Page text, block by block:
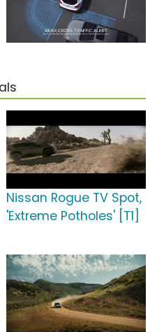
Nissan Rogue TV Spot,
'Extreme Potholes' [T1]